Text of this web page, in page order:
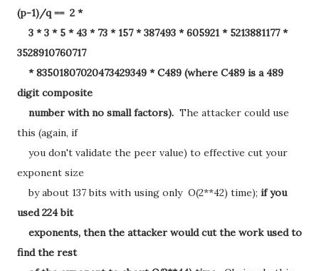
(p-1)/q == 2 *
3 * 3 * 5 * 43 * 73 * 157 * 387493 * 605921 * 5213881177 *
3528910760717
* 83501807020473429349 * C489 (where C489 is a 489
digit composite
number with no small factors). The attacker could use
this (again, if
you don't validate the peer value) to effective cut your
exponent size
by about 137 bits with using only O(2**42) time); if you
used 224 bit
exponents, then the attacker would cut the work used to
find the rest